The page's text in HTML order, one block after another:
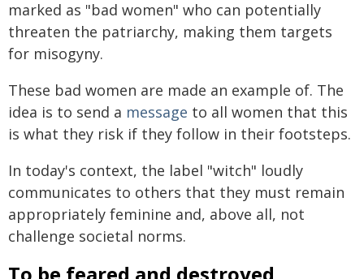
marked as "bad women" who can potentially
threaten the patriarchy, making them targets
for misogyny.
These bad women are made an example of. The
idea is to send a message to all women that this
is what they risk if they follow in their footsteps.
In today's context, the label "witch" loudly
communicates to others that they must remain
appropriately feminine and, above all, not
challenge societal norms.